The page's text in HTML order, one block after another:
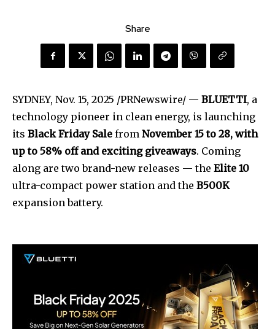
Share
SYDNEY, Nov. 15, 2025 /PRNewswire/ — BLUETTI, a
technology pioneer in clean energy, is launching
its Black Friday Sale from November 15 to 28, with
up to 58% off and exciting giveaways. Coming
along are two brand-new releases — the Elite 10
ultra-compact power station and the B500K
expansion battery.